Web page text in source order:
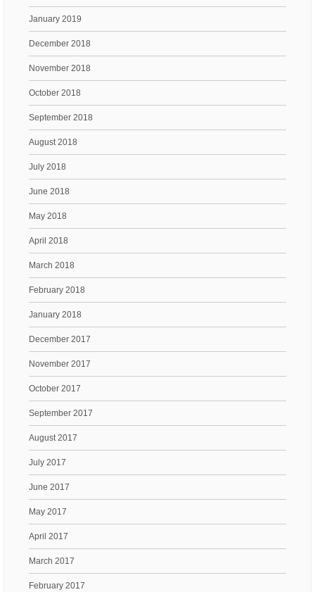
January 2019
December 2018
November 2018
October 2018
September 2018
August 2018
July 2018
June 2018
May 2018
April 2018
March 2018
February 2018
January 2018
December 2017
November 2017
October 2017
September 2017
August 2017
July 2017
June 2017
May 2017
April 2017
March 2017
February 2017